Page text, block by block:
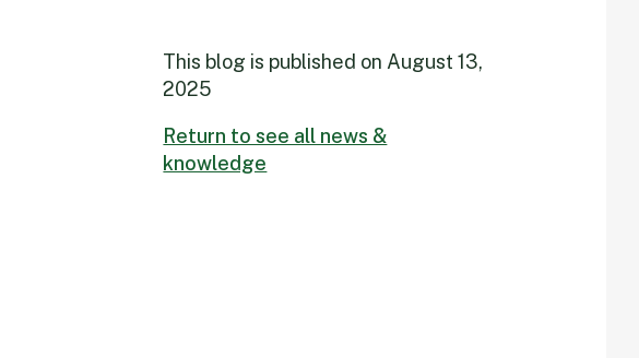
This blog is published on August 13,
2025
Return to see all news &
knowledge